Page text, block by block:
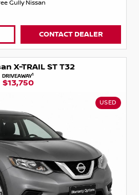
Gully Nissan
CONTACT DEALER
X-TRAIL ST T32
DRIVEAWAY1
$13,750
USED